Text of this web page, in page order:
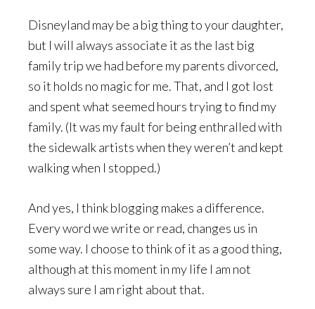
Disneyland may be a big thing to your daughter,
but I will always associate it as the last big
family trip we had before my parents divorced,
so it holds no magic for me. That, and I got lost
and spent what seemed hours trying to find my
family. (It was my fault for being enthralled with
the sidewalk artists when they weren’t and kept
walking when I stopped.)
And yes, I think blogging makes a difference.
Every word we write or read, changes us in
some way. I choose to think of it as a good thing,
although at this moment in my life I am not
always sure I am right about that.